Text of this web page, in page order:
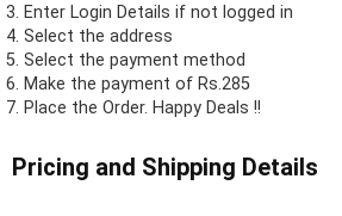
Enter Login Details if not logged in
Select the address
Select the payment method
Make the payment of Rs.285
Place the Order. Happy Deals !!
Pricing and Shipping Details